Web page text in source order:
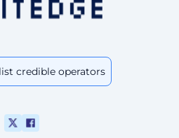
credible operators